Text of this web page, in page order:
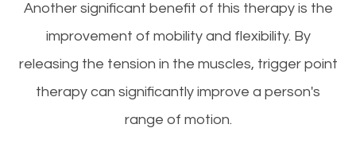
Another significant benefit of this therapy is the
improvement of mobility and flexibility. By
releasing the tension in the muscles, trigger point
therapy can significantly improve a person's
range of motion.